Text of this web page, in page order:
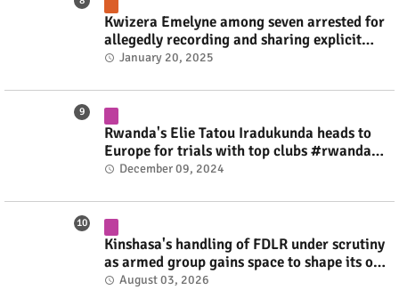
Kwizera Emelyne among seven arrested for
allegedly recording and sharing explicit
videos #rwanda #RwOT
January 20, 2025
Rwanda's Elie Tatou Iradukunda heads to
Europe for trials with top clubs #rwanda
#RwOT
December 09, 2024
Kinshasa's handling of FDLR under scrutiny
as armed group gains space to shape its own
fate #rwanda #RwOT
August 03, 2026